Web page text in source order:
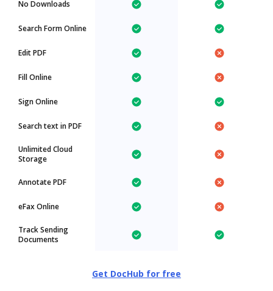
No Downloads
Search Form Online
Edit PDF
Fill Online
Sign Online
Search text in PDF
Unlimited Cloud
Storage
Annotate PDF
eFax Online
Track Sending
Documents
Get DocHub for free